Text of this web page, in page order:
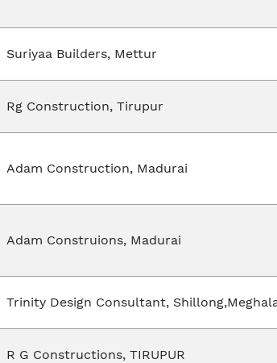
Suriyaa Builders, Mettur
Rg Construction, Tirupur
Adam Construction, Madurai
Adam Construions, Madurai
Trinity Design Consultant,
R G Constructions, TIRUPUR